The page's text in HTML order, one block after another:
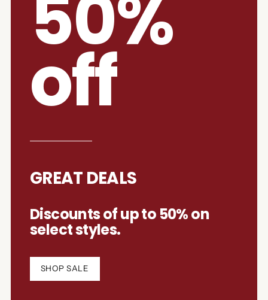
50%
off
GREAT DEALS
Discounts of up to 50% on
select styles.
SHOP SALE